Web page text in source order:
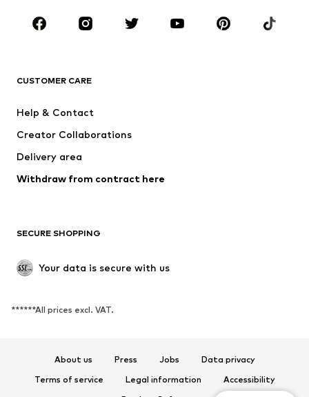
Accessories
Premium
New
Underwear
Coats
Skirts
Occasions
SHOES
Sneakers
Ankle boots
High heels
Boots
CUSTOMER CARE
Help & Contact
Creator Collaborations
Delivery area
Withdraw from contract here
SECURE SHOPPING
Your data is secure with us
******All prices excl. VAT.
About us Press Jobs
Data privacy
Terms of service
Legal information
Accessibility